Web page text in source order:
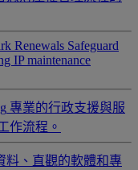
Renewals Safeguard
IP maintenance
專業的行政支援與服
作流程。
料、直觀的軟體和專